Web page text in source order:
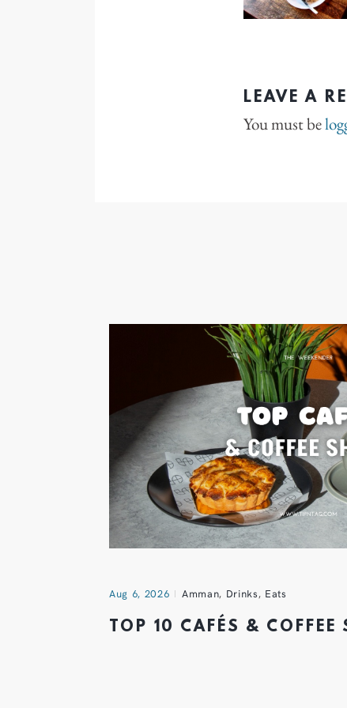
LEAVE A
You must be
Aug 6, 2026 Amman, Drinks, Eats
TOP 10 CAFÉS & COFFEE